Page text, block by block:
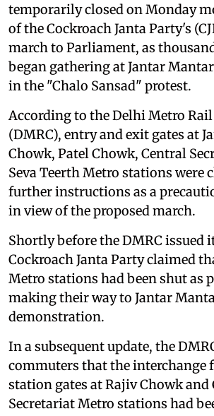
temporarily closed on Monday
of the Cockroach Janta Party's
march to Parliament, as
began gathering at Jantar
in the "Chalo Sansad" protest.
According to the Delhi Metro
(DMRC), entry and exit gates at
Chowk, Patel Chowk, Central
Seva Teerth Metro stations were
further instructions as a
in view of the proposed march.
Shortly before the DMRC issued
Cockroach Janta Party claimed
Metro stations had been shut as
making their way to Jantar
demonstration.
In a subsequent update, the
commuters that the interchange
station gates at Rajiv Chowk and
Secretariat Metro stations had